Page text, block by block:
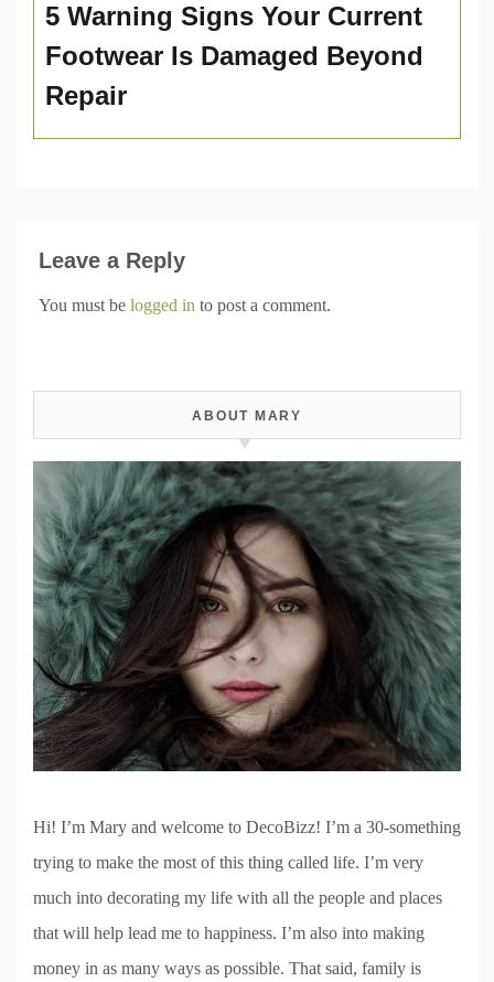
5 Warning Signs Your Current
Footwear Is Damaged Beyond
Repair
Leave a Reply
You must be logged in to post a comment.
ABOUT MARY
Hi! I’m Mary and welcome to DecoBizz! I’m a 30-something
trying to make the most of this thing called life. I’m very
much into decorating my life with all the people and places
that will help lead me to happiness. I’m also into making
money in as many ways as possible. That said, family is